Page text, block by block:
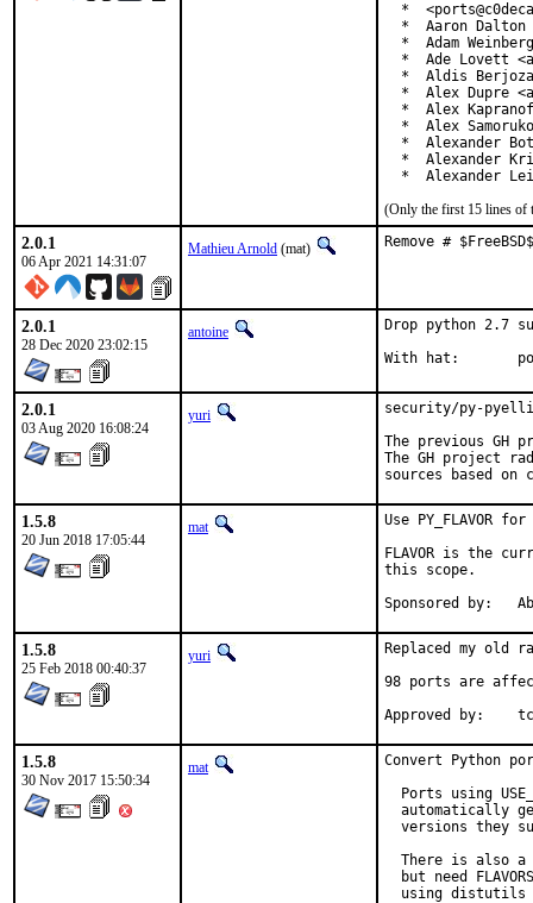
*
*  Aaron Dalton
*  Adam
*  Ade Lovett
*  Aldis
*  Alex Dupre
*  Alex
*  Alex
*  Alexander
*  Alexander
*  Alexander
(Only the first 15 lines of
2.0.1
06 Apr 2021 14:31:07
Mathieu Arnold (mat) Remove #
2.0.1
28 Dec 2020 23:02:15
antoine
Drop python 2.7
2.0.1
03 Aug 2020 16:08:24
yuri
security/py-
The previous GH
The GH project
sources based on
1.5.8
20 Jun 2018 17:05:44
mat
Use PY_FLAVOR
FLAVOR is the
this scope.
1.5.8
25 Feb 2018 00:40:37
yuri
Replaced my old
98 ports are
1.5.8
30 Nov 2017 15:50:34
mat
Convert Python
Ports using
automatically
versions they
There is also a
but need
using distutils